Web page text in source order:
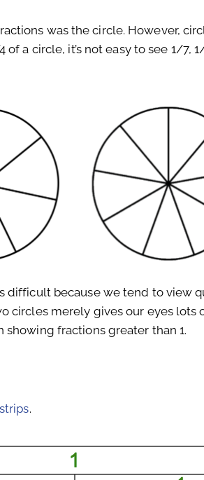
was the circle. However,
of a circle, it’s not easy to see 1/7,
difficult because we tend to view
circles merely gives our eyes lots
fractions greater than 1.
.